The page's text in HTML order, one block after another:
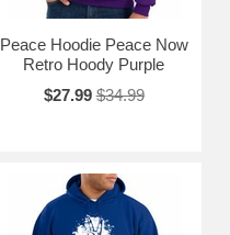
Peace Hoodie Peace Now
Retro Hoody Purple
$27.99 $34.99